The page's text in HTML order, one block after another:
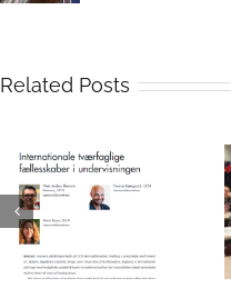
Related Posts
Collaboration
in eTwinning